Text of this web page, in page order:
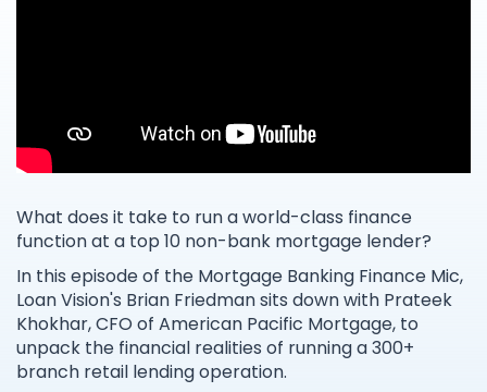
What does it take to run a world-class finance
function at a top 10 non-bank mortgage lender?
In this episode of the Mortgage Banking Finance Mic,
Loan Vision's Brian Friedman sits down with Prateek
Khokhar, CFO of American Pacific Mortgage, to
unpack the financial realities of running a 300+
branch retail lending operation.